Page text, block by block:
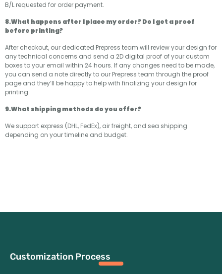
B/L requested for order payment.
8.What happens after I place my order? Do I get a proof
before printing?
After checkout, our dedicated Prepress team will review your design for
any technical concerns and send a 2D digital proof of your custom
boxes to your email within 24 hours. If any changes need to be made,
you can send a note directly to our Prepress team through the proof
page and they’ll be happy to help with finalizing your design for
printing.
9.What shipping methods do you offer?
We support express (DHL, FedEx), air freight, and sea shipping
depending on your timeline and budget.
Customization Process